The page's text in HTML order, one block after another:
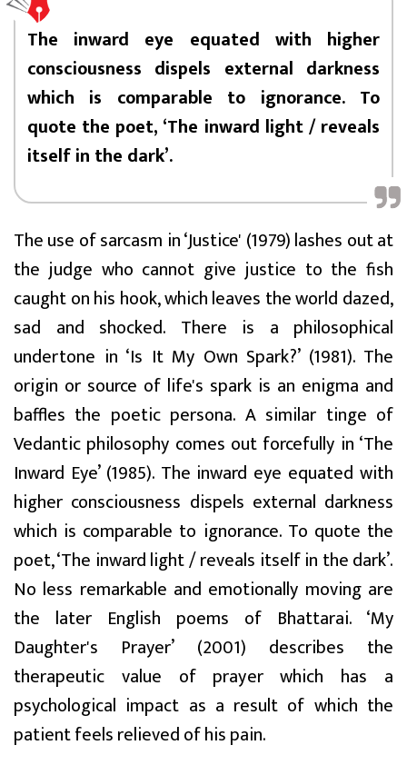
The inward eye equated with higher
consciousness dispels external darkness
which is comparable to ignorance. To
quote the poet, ‘The inward light / reveals
itself in the dark’.
The use of sarcasm in ‘Justice' (1979) lashes out at
the judge who cannot give justice to the fish
caught on his hook, which leaves the world dazed,
sad and shocked. There is a philosophical
undertone in ‘Is It My Own Spark?’ (1981). The
origin or source of life's spark is an enigma and
baffles the poetic persona. A similar tinge of
Vedantic philosophy comes out forcefully in ‘The
Inward Eye’ (1985). The inward eye equated with
higher consciousness dispels external darkness
which is comparable to ignorance. To quote the
poet, ‘The inward light / reveals itself in the dark’.
No less remarkable and emotionally moving are
the later English poems of Bhattarai. ‘My
Daughter's Prayer’ (2001) describes the
therapeutic value of prayer which has a
psychological impact as a result of which the
patient feels relieved of his pain.